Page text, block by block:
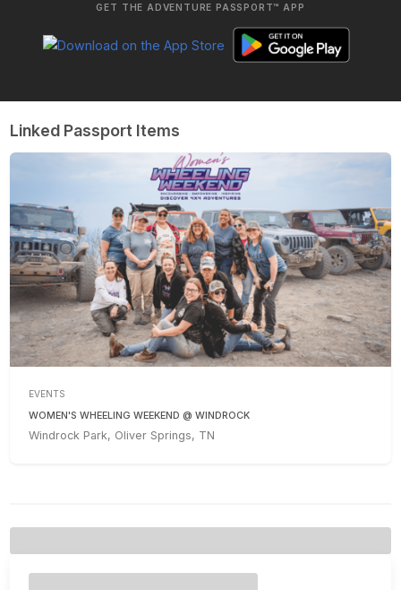
GET THE ADVENTURE PASSPORT™ APP
Linked Passport Items
EVENTS
WOMEN'S WHEELING WEEKEND @ WINDROCK
Windrock Park, Oliver Springs, TN